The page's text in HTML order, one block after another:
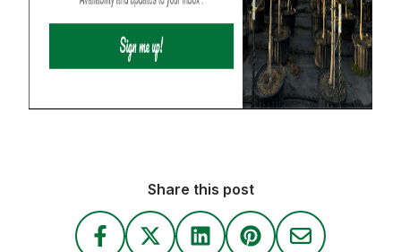
Share this post